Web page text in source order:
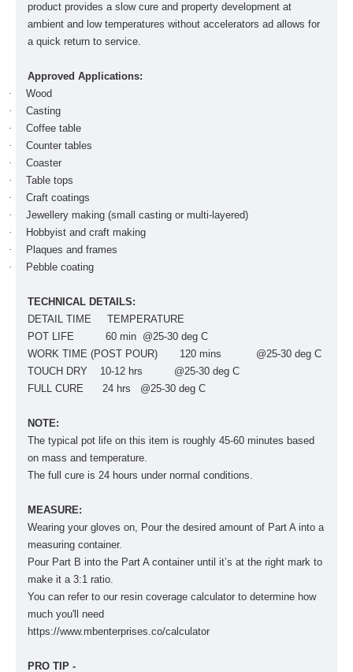
product provides a slow cure and property development at
ambient and low temperatures without accelerators ad allows for
a quick return to service.
Approved Applications:
·
Wood
·
Casting
·
Coffee table
·
Counter tables
·
Coaster
·
Table tops
·
Craft coatings
·
Jewellery making (small casting or multi-layered)
·
Hobbyist and craft making
·
Plaques and frames
·
Pebble coating
TECHNICAL DETAILS:
DETAIL TIME TEMPERATURE
POT LIFE 60 min @25-30 deg C
WORK TIME (POST POUR) 120 mins @25-30 deg C
TOUCH DRY 10-12 hrs @25-30 deg C
FULL CURE 24 hrs @25-30 deg C
NOTE:
The typical pot life on this item is roughly 45-60 minutes based
on mass and temperature.
The full cure is 24 hours under normal conditions.
MEASURE:
Wearing your gloves on, Pour the desired amount of Part A into a
measuring container.
Pour Part B into the Part A container until it’s at the right mark to
make it a 3:1 ratio.
You can refer to our resin coverage calculator to determine how
much you'll need
https://www.mbenterprises.co/calculator
PRO TIP -